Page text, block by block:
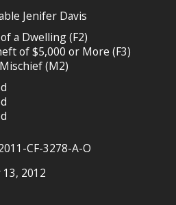
Jenifer Davis
a Dwelling (F2)
of $5,000 or More (F3)
(M2)
CF-3278-A-O
2012